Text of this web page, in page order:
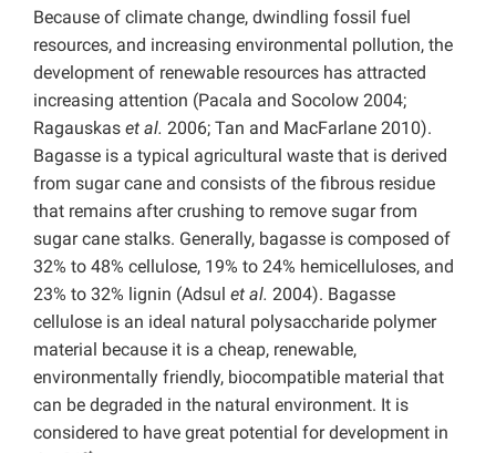
Because of climate change, dwindling fossil fuel
resources, and increasing environmental pollution, the
development of renewable resources has attracted
increasing attention (Pacala and Socolow 2004;
Ragauskas et al. 2006; Tan and MacFarlane 2010).
Bagasse is a typical agricultural waste that is derived
from sugar cane and consists of the fibrous residue
that remains after crushing to remove sugar from
sugar cane stalks. Generally, bagasse is composed of
32% to 48% cellulose, 19% to 24% hemicelluloses, and
23% to 32% lignin (Adsul et al. 2004). Bagasse
cellulose is an ideal natural polysaccharide polymer
material because it is a cheap, renewable,
environmentally friendly, biocompatible material that
can be degraded in the natural environment. It is
considered to have great potential for development in